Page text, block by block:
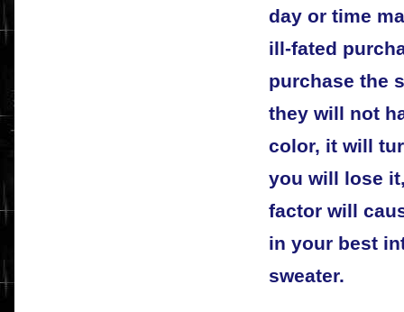
day or time
ill-fated
purchase the
they will not
color, it will
you will lose
factor will
in your best
sweater.